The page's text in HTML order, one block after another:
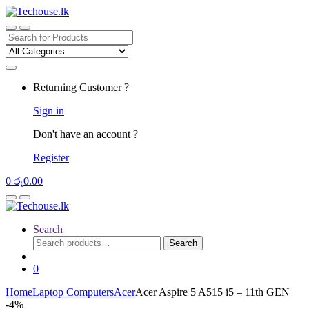
Skip
to
navigation
Skip
to
content
Search
for:
Returning Customer ?
Sign in
Don't have an account ?
Register
0 රු0.00
Search
Search
for:
Search
0
HomeLaptop ComputersAcerAcer Aspire 5 A515 i5 – 11th GEN
-4%